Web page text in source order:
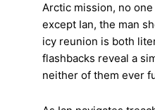
Arctic mission, no
except Ian, the man
icy reunion is both
flashbacks reveal a
neither of them ever